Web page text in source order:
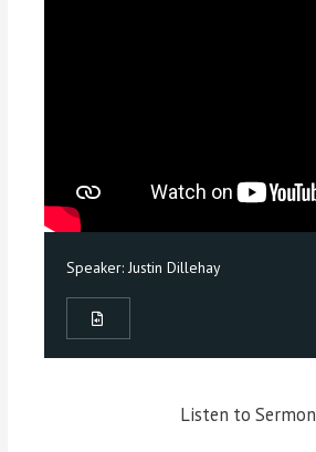
Speaker: Justin Dillehay
Listen to Sermon